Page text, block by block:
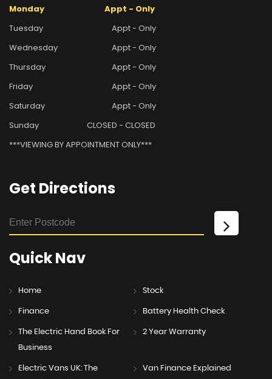
Monday
Appt - Only
Tuesday
Appt - Only
Wednesday
Appt - Only
Thursday
Appt - Only
Friday
Appt - Only
Saturday
Appt - Only
Sunday
CLOSED - CLOSED
***VIEWING BY APPOINTMENT ONLY***
Get Directions
QuickNav
Home Stock
Finance Battery Health Check
The Electric Hand Book For
Business
2 Year Warranty
Electric Vans UK: The
Van Finance Explained